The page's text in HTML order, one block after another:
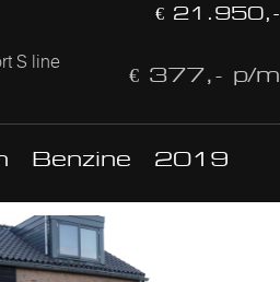
S line
€ 21.950,-
€ 377,- p/m
Benzine 2019